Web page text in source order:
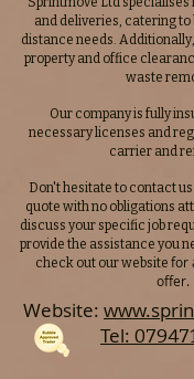
and deliveries, catering
distance needs.
property and office
waste
Our company is fully
necessary licenses and
carrier and
Don't hesitate to contact
quote with no obligations
discuss your specific job
provide the assistance you
check out our website for
offer.
Website:
Tel: